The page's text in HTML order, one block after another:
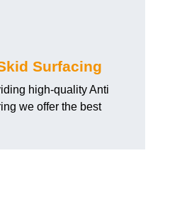
Surfacing
high-quality Anti
we offer the best